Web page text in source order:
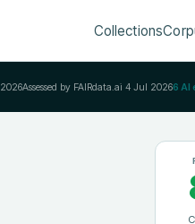
Collections
2026Assessed by FAIRdata.ai 4 Jul 20266 AI